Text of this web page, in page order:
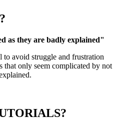
as they are badly explained"
to avoid struggle and frustration
only seem complicated by not